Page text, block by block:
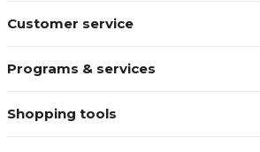
Customer service
Programs & services
Shopping tools